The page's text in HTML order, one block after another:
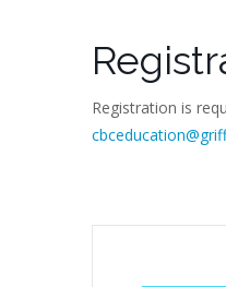
Registration is